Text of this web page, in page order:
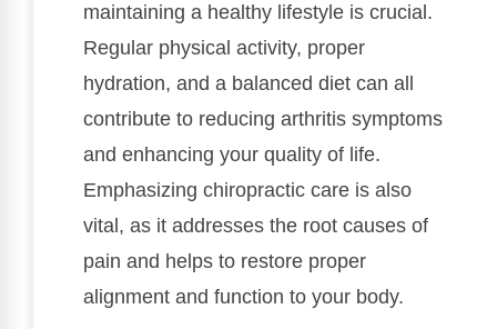
maintaining a healthy lifestyle is crucial.
Regular physical activity, proper
hydration, and a balanced diet can all
contribute to reducing arthritis symptoms
and enhancing your quality of life.
Emphasizing chiropractic care is also
vital, as it addresses the root causes of
pain and helps to restore proper
alignment and function to your body.